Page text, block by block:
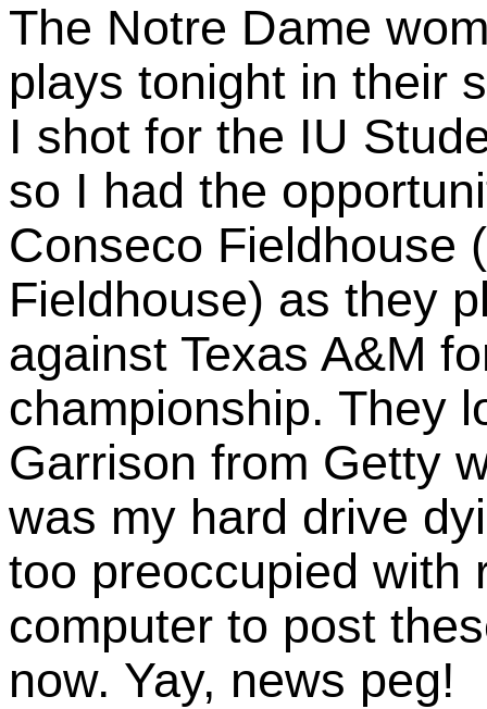
The Notre Dame
plays tonight in their
I shot for the IU
so I had the
Conseco Fieldhouse
Fieldhouse) as they
against Texas A&M
championship. They
Garrison from Getty
was my hard drive
too preoccupied with
computer to post
now. Yay, news peg!